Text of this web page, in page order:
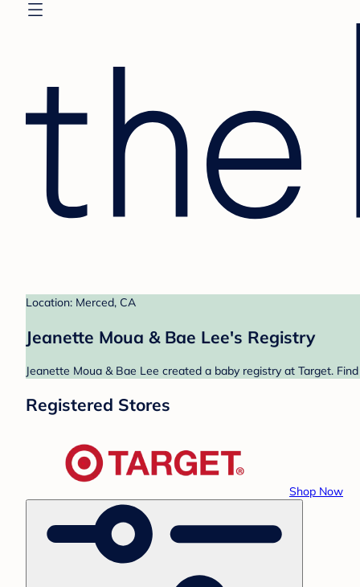
Location: Merced, CA
Jeanette Moua & Bae Lee's Registry
Jeanette Moua & Bae Lee created a baby registry at Target.
Registered Stores
Shop Now